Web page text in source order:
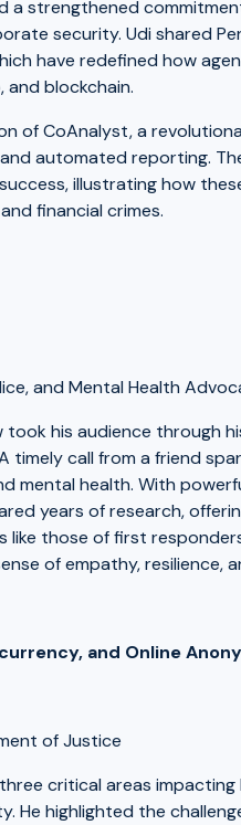
a strengthened
security. Udi shared
have redefined how
and blockchain.
of CoAnalyst, a
automated reporting.
illustrating how
financial crimes.
and Mental Health
his audience through
timely call from a friend
mental health. With
years of research,
those of first
of empathy, resilience,
and Online
of Justice
critical areas
He highlighted the